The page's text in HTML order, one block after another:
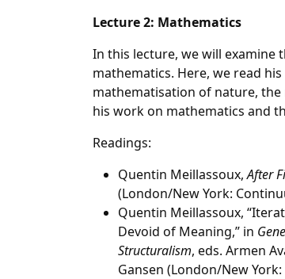
Lecture 2: Mathematics
In this lecture, we will examine
mathematics. Here, we read
mathematisation of nature,
his work on mathematics and
Readings:
Quentin Meillassoux,After
(London/New York:
Quentin Meillassoux,
Devoid of Meaning,” in
Structuralism, eds. Armen
Gansen (London/New